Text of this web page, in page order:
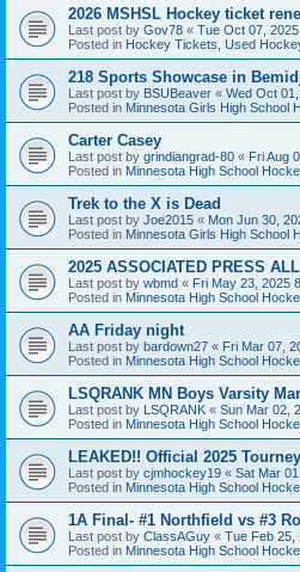
2026 MSHSL Hockey ticket
Last post by Gov78 « Tue Oct 07,
Posted in Hockey Tickets, Used
218 Sports Showcase in
Last post by BSUBeaver « Wed Oct
Posted in Minnesota Girls High School
Carter Casey
Last post by grindiangrad-80 « Fri Aug
Posted in Minnesota High School
Trek to the X is Dead
Last post by Joe2015 « Mon Jun 30,
Posted in Minnesota Girls High School
2025 ASSOCIATED PRESS
Last post by wbmd « Fri May 23, 2025
Posted in Minnesota High School
AA Friday night
Last post by bardown27 « Fri Mar 07,
Posted in Minnesota High School
LSQRANK MN Boys Varsity
Last post by LSQRANK « Sun Mar 02,
Posted in Minnesota High School
LEAKED!! Official 2025
Last post by cjmhockey19 « Sat Mar
Posted in Minnesota High School
1A Final- #1 Northfield vs #3
Last post by ClassAGuy « Tue Feb 25,
Posted in Minnesota High School